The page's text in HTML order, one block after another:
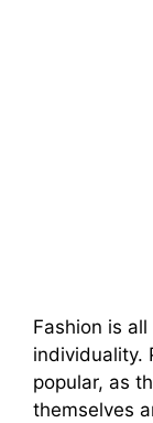
Fashion is
individuality.
popular, as
themselves